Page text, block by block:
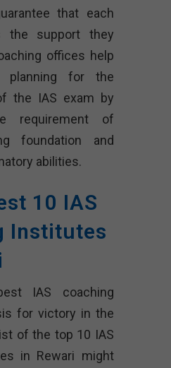
that each
the support they
offices help
planning for the
the IAS exam by
requirement of
foundation and
abilities.
10 IAS
Institutes
IAS coaching
for victory in the
of the top 10 IAS
in Rewari might